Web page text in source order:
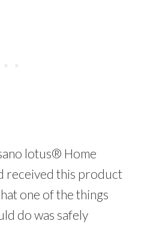
lotus® Home
received this product
one of the things
do was safely